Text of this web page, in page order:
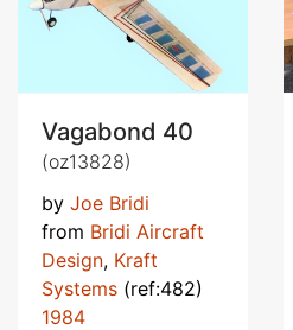
Vagabond 40
(oz13828)
by Joe Bridi
from Bridi Aircraft
Design, Kraft
Systems (ref:482)
1984